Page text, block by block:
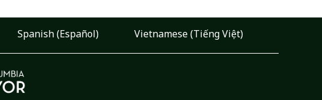
Spanish (Español) Vietnamese (Tiếng Việt)